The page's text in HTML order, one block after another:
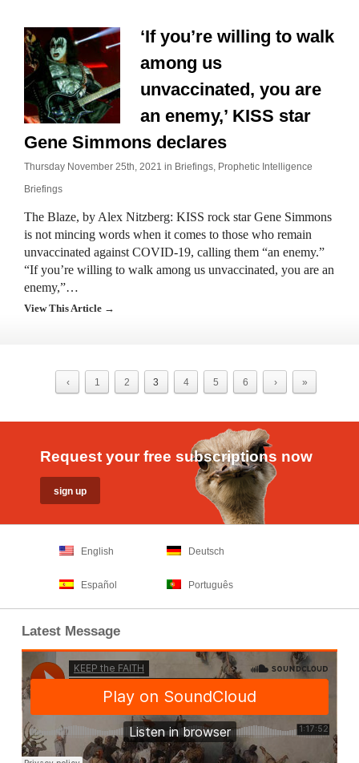
‘If you’re willing to walk
among us
unvaccinated, you are
an enemy,’ KISS star
Gene Simmons declares
Thursday November 25th, 2021 in Briefings, Prophetic Intelligence
Briefings
The Blaze, by Alex Nitzberg: KISS rock star Gene Simmons
is not mincing words when it comes to those who remain
unvaccinated against COVID-19, calling them “an enemy.”
“If you’re willing to walk among us unvaccinated, you are an
enemy,”…
View This Article →
‹ 1 2 3 4 5 6 › »
Request your free subscriptions now
English Deutsch
Español Português
Latest Message